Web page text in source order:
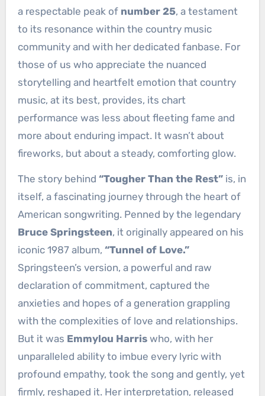
a respectable peak of number 25, a testament
to its resonance within the country music
community and with her dedicated fanbase. For
those of us who appreciate the nuanced
storytelling and heartfelt emotion that country
music, at its best, provides, its chart
performance was less about fleeting fame and
more about enduring impact. It wasn’t about
fireworks, but about a steady, comforting glow.
The story behind “Tougher Than the Rest”is, in
itself, a fascinating journey through the heart of
American songwriting. Penned by the legendary
Bruce Springsteen, it originally appeared on his
iconic 1987 album, “Tunnel of Love.”
Springsteen’s version, a powerful and raw
declaration of commitment, captured the
anxieties and hopes of a generation grappling
with the complexities of love and relationships.
But it was Emmylou Harriswho, with her
unparalleled ability to imbue every lyric with
profound empathy, took the song and gently, yet
firmly, reshaped it. Her interpretation, released